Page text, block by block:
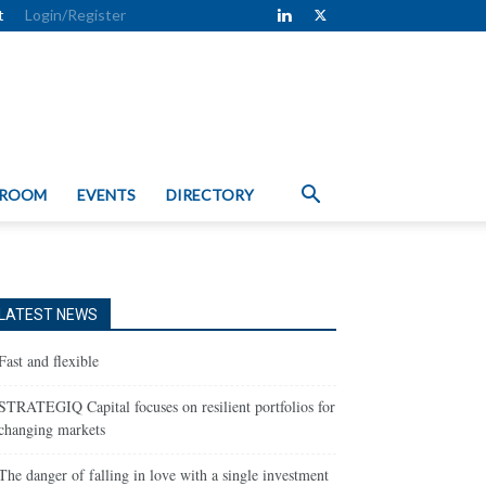
Login/Register
EVENTS DIRECTORY
NEWS
and flexible
Capital focuses on resilient portfolios for
markets
danger of falling in love with a single investment